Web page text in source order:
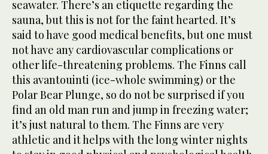
seawater. There’s an etiquette regarding the
sauna, but this is not for the faint hearted. It’s
said to have good medical benefits, but one must
not have any cardiovascular complications or
other life-threatening problems. The Finns call
this avantouinti (ice-whole swimming) or the
Polar Bear Plunge, so do not be surprised if you
find an old man run and jump in freezing water;
it’s just natural to them. The Finns are very
athletic and it helps with the long winter nights